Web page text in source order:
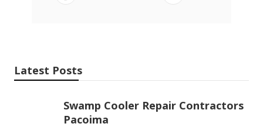
Latest Posts
Swamp Cooler Repair Contractors
Pacoima